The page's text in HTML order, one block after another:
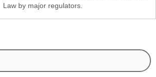
Law by major regulators.